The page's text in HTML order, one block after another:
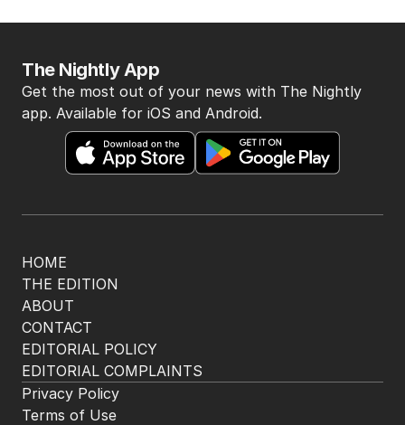
HOME
THE EDITION
ABOUT
CONTACT
EDITORIAL POLICY
EDITORIAL COMPLAINTS
The Nightly App
Get the most out of your news with The Nightly
app. Available for iOS and Android.
Privacy Policy
Terms of Use